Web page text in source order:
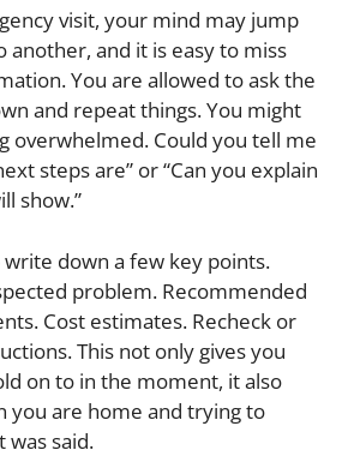
visit, your mind may jump
and it is easy to miss
You are allowed to ask the
and repeat things. You might
overwhelmed. Could you tell me
steps are” or “Can you explain
show.”
down a few key points.
problem. Recommended
Cost estimates. Recheck or
This not only gives you
on to in the moment, it also
you are home and trying to
said.